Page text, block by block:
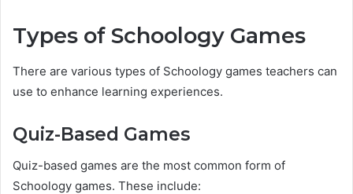
Types of Schoology Games
There are various types of Schoology games teachers can
use to enhance learning experiences.
Quiz-Based Games
Quiz-based games are the most common form of
Schoology games. These include: